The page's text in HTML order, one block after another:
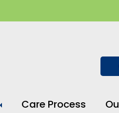
Care Process